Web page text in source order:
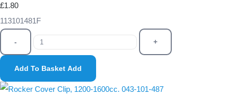
£1.80
113101481F
- +
Add To Basket Add